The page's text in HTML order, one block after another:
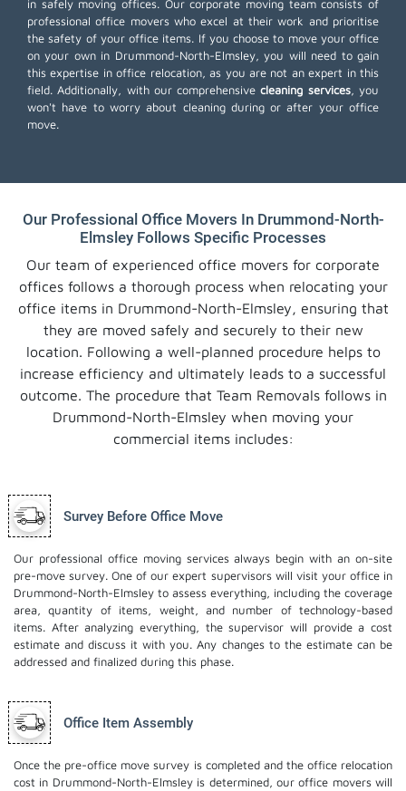
in safely moving offices. Our corporate moving team consists of
professional office movers who excel at their work and prioritise
the safety of your office items. If you choose to move your office
on your own in Drummond-North-Elmsley, you will need to gain
this expertise in office relocation, as you are not an expert in this
field. Additionally, with our comprehensivecleaning services, you
won't have to worry about cleaning during or after your office
move.
Our Professional Office Movers In Drummond-North-
Elmsley Follows Specific Processes
Our team of experienced office movers for corporate
offices follows a thorough process when relocating your
office items in Drummond-North-Elmsley, ensuring that
they are moved safely and securely to their new
location. Following a well-planned procedure helps to
increase efficiency and ultimately leads to a successful
outcome. The procedure that Team Removals follows in
Drummond-North-Elmsley when moving your
commercial items includes:
Survey Before Office Move
Our professional office moving services always begin with an on-site
pre-move survey. One of our expert supervisors will visit your office in
Drummond-North-Elmsley to assess everything, including the coverage
area, quantity of items, weight, and number of technology-based
items. After analyzing everything, the supervisor will provide a cost
estimate and discuss it with you. Any changes to the estimate can be
addressed and finalized during this phase.
Office Item Assembly
Once the pre-office move survey is completed and the office relocation
cost in Drummond-North-Elmsley is determined, our office movers will